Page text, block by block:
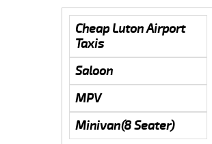
Cheap Luton Airport
Taxis
Saloon
MPV
Minivan(8 Seater)